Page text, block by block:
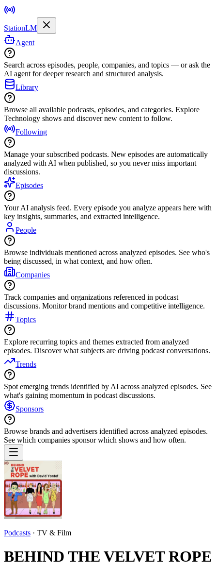
StationLM
Agent
Search across episodes, people, companies, and topics — or ask the
AI agent for deeper research and structured analysis.
Library
Browse all available podcasts, episodes, and categories. Explore
Technology shows and discover new content to follow.
Following
Manage your subscribed podcasts. New episodes are automatically
analyzed with AI when published, so you never miss important
discussions.
Episodes
Your AI analysis feed. Every episode you analyze appears here with
key insights, summaries, and extracted intelligence.
People
Browse individuals mentioned across analyzed episodes. See who's
being discussed, in what context, and how often.
Companies
Track companies and organizations referenced in podcast
discussions. Monitor brand mentions and competitive intelligence.
Topics
Explore recurring topics and themes extracted from analyzed
episodes. Discover what subjects are driving podcast conversations.
Trends
Spot emerging trends identified by AI across analyzed episodes. See
what's gaining momentum in podcast discussions.
Sponsors
Browse brands and advertisers identified across analyzed episodes.
See which companies sponsor which shows and how often.
Podcasts · TV & Film
BEHIND THE VELVET ROPE